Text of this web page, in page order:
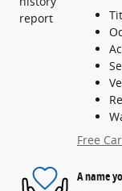
Free
A name